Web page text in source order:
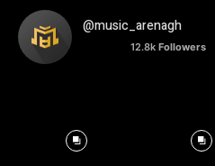
@music_arenagh
12.8k Followers